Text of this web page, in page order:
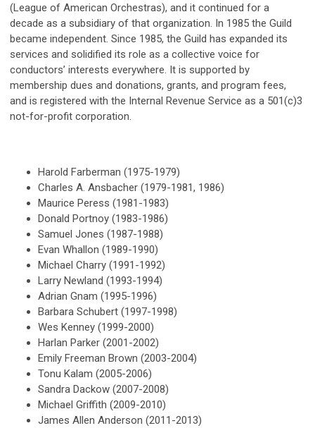
(League of American Orchestras), and it continued for a
decade as a subsidiary of that organization. In 1985 the Guild
became independent. Since 1985, the Guild has expanded its
services and solidified its role as a collective voice for
conductors’ interests everywhere. It is supported by
membership dues and donations, grants, and program fees,
and is registered with the Internal Revenue Service as a 501(c)3
not-for-profit corporation.
Harold Farberman (1975-1979)
Charles A. Ansbacher (1979-1981, 1986)
Maurice Peress (1981-1983)
Donald Portnoy (1983-1986)
Samuel Jones (1987-1988)
Evan Whallon (1989-1990)
Michael Charry (1991-1992)
Larry Newland (1993-1994)
Adrian Gnam (1995-1996)
Barbara Schubert (1997-1998)
Wes Kenney (1999-2000)
Harlan Parker (2001-2002)
Emily Freeman Brown (2003-2004)
Tonu Kalam (2005-2006)
Sandra Dackow (2007-2008)
Michael Griffith (2009-2010)
James Allen Anderson (2011-2013)